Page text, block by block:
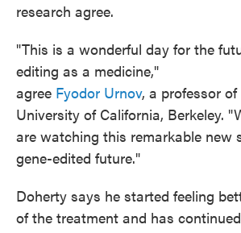
research agree.
"This is a wonderful day for the
editing as a medicine,"
agree Fyodor Urnov, a professor
University of California, Berkeley.
are watching this remarkable new
gene-edited future."
Doherty says he started feeling
of the treatment and has